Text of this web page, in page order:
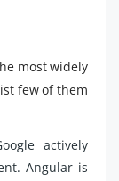
most widely
few of them
actively
Angular is